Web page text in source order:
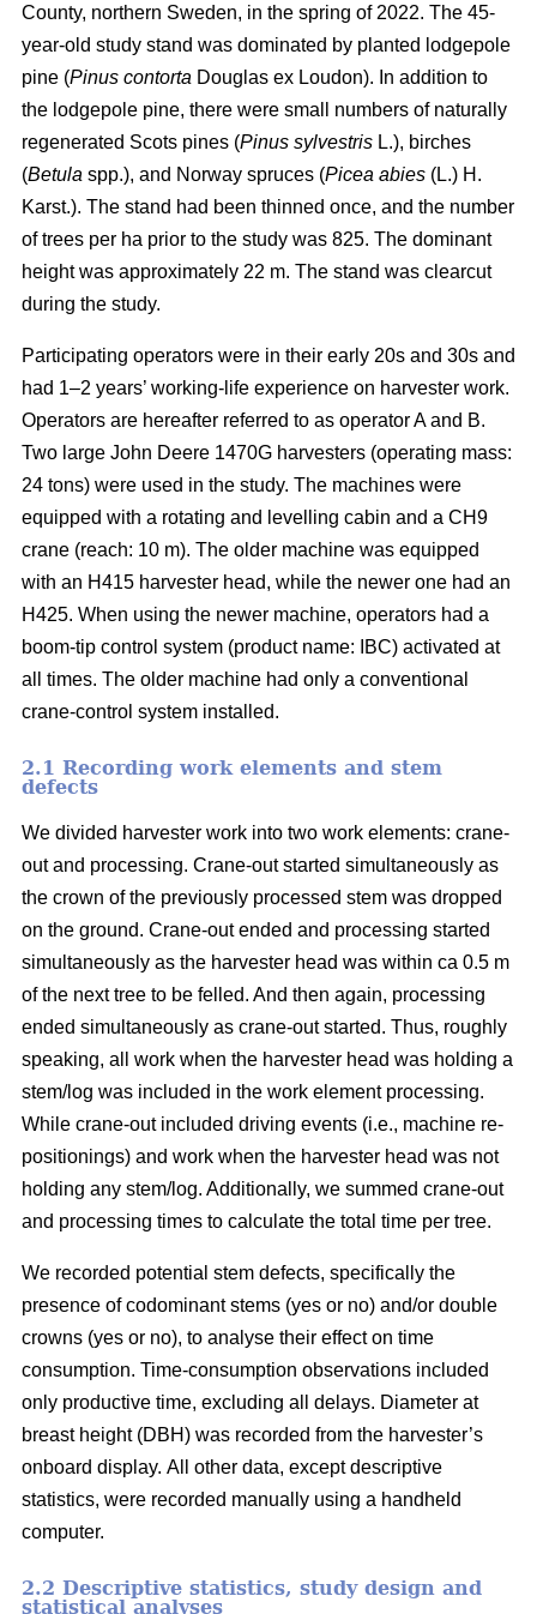
County, northern Sweden, in the spring of 2022. The 45-
year-old study stand was dominated by planted lodgepole
pine (Pinus contorta Douglas ex Loudon). In addition to
the lodgepole pine, there were small numbers of naturally
regenerated Scots pines (Pinus sylvestris L.), birches
(Betula spp.), and Norway spruces (Picea abies (L.) H.
Karst.). The stand had been thinned once, and the number
of trees per ha prior to the study was 825. The dominant
height was approximately 22 m. The stand was clearcut
during the study.
Participating operators were in their early 20s and 30s and
had 1–2 years’ working-life experience on harvester work.
Operators are hereafter referred to as operator A and B.
Two large John Deere 1470G harvesters (operating mass:
24 tons) were used in the study. The machines were
equipped with a rotating and levelling cabin and a CH9
crane (reach: 10 m). The older machine was equipped
with an H415 harvester head, while the newer one had an
H425. When using the newer machine, operators had a
boom-tip control system (product name: IBC) activated at
all times. The older machine had only a conventional
crane-control system installed.
2.1 Recording work elements and stem
defects
We divided harvester work into two work elements: crane-
out and processing. Crane-out started simultaneously as
the crown of the previously processed stem was dropped
on the ground. Crane-out ended and processing started
simultaneously as the harvester head was within ca 0.5 m
of the next tree to be felled. And then again, processing
ended simultaneously as crane-out started. Thus, roughly
speaking, all work when the harvester head was holding a
stem/log was included in the work element processing.
While crane-out included driving events (i.e., machine re-
positionings) and work when the harvester head was not
holding any stem/log. Additionally, we summed crane-out
and processing times to calculate the total time per tree.
We recorded potential stem defects, specifically the
presence of codominant stems (yes or no) and/or double
crowns (yes or no), to analyse their effect on time
consumption. Time-consumption observations included
only productive time, excluding all delays. Diameter at
breast height (DBH) was recorded from the harvester’s
onboard display. All other data, except descriptive
statistics, were recorded manually using a handheld
computer.
2.2 Descriptive statistics, study design and
statistical analyses